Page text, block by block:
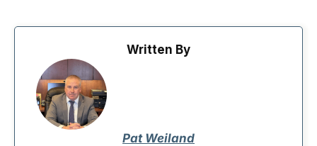
Written By
Pat Weiland